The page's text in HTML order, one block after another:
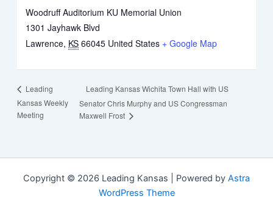
Woodruff Auditorium KU Memorial Union
1301 Jayhawk Blvd
Lawrence, KS 66045 United States + Google Map
Leading
Kansas Weekly
Meeting
Leading Kansas Wichita Town Hall with US
Senator Chris Murphy and US Congressman
Maxwell Frost
Copyright © 2026 Leading Kansas | Powered by Astra
WordPress Theme